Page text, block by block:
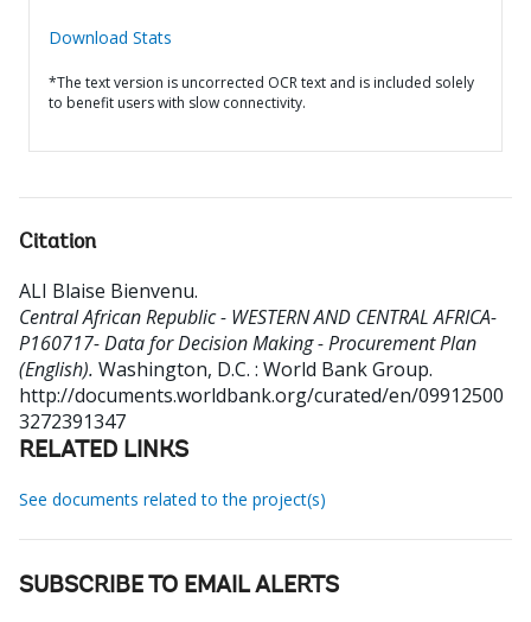
Download Stats
*The text version is uncorrected OCR text and is included solely
to benefit users with slow connectivity.
Citation
ALI Blaise Bienvenu.
Central African Republic - WESTERN AND CENTRAL AFRICA-
P160717- Data for Decision Making - Procurement Plan
(English). Washington, D.C. : World Bank Group.
http://documents.worldbank.org/curated/en/09912500
3272391347
RELATED LINKS
See documents related to the project(s)
SUBSCRIBE TO EMAIL ALERTS